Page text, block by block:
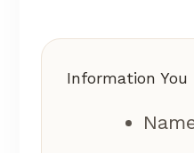
Information You